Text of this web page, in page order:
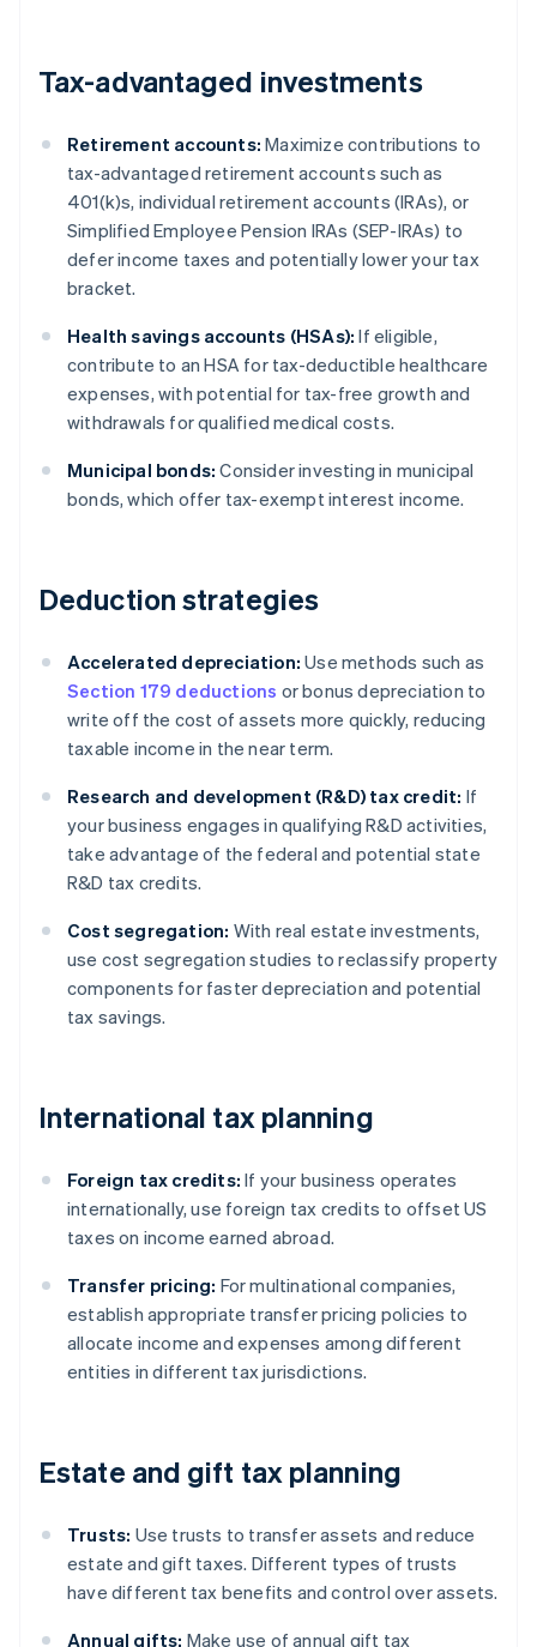
Tax-advantaged investments
Retirement accounts: Maximize contributions to
tax-advantaged retirement accounts such as
401(k)s, individual retirement accounts (IRAs), or
Simplified Employee Pension IRAs (SEP-IRAs) to
defer income taxes and potentially lower your tax
bracket.
Health savings accounts (HSAs): If eligible,
contribute to an HSA for tax-deductible healthcare
expenses, with potential for tax-free growth and
withdrawals for qualified medical costs.
Municipal bonds: Consider investing in municipal
bonds, which offer tax-exempt interest income.
Deduction strategies
Accelerated depreciation: Use methods such as
Section 179 deductions or bonus depreciation to
write off the cost of assets more quickly, reducing
taxable income in the near term.
Research and development (R&D) tax credit: If
your business engages in qualifying R&D activities,
take advantage of the federal and potential state
R&D tax credits.
Cost segregation: With real estate investments,
use cost segregation studies to reclassify property
components for faster depreciation and potential
tax savings.
International tax planning
Foreign tax credits: If your business operates
internationally, use foreign tax credits to offset US
taxes on income earned abroad.
Transfer pricing: For multinational companies,
establish appropriate transfer pricing policies to
allocate income and expenses among different
entities in different tax jurisdictions.
Estate and gift tax planning
Trusts: Use trusts to transfer assets and reduce
estate and gift taxes. Different types of trusts
have different tax benefits and control over assets.
Annual gifts: Make use of annual gift tax